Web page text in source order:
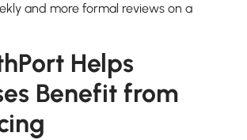
and more formal reviews on a
Helps
Benefit from